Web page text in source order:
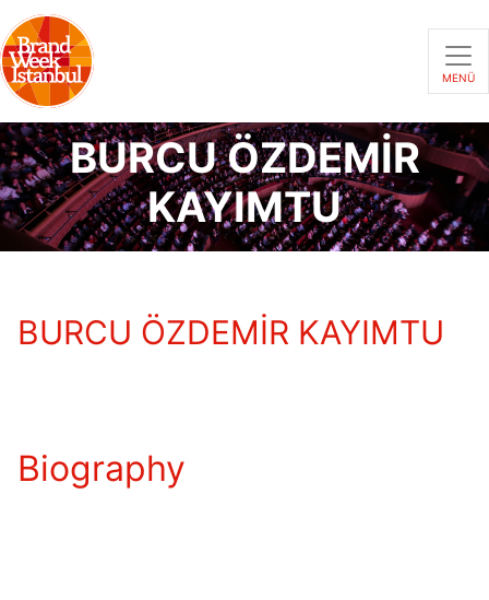
MENÜ
BURCU ÖZDEMİR
KAYIMTU
BURCU ÖZDEMİR KAYIMTU
Biography